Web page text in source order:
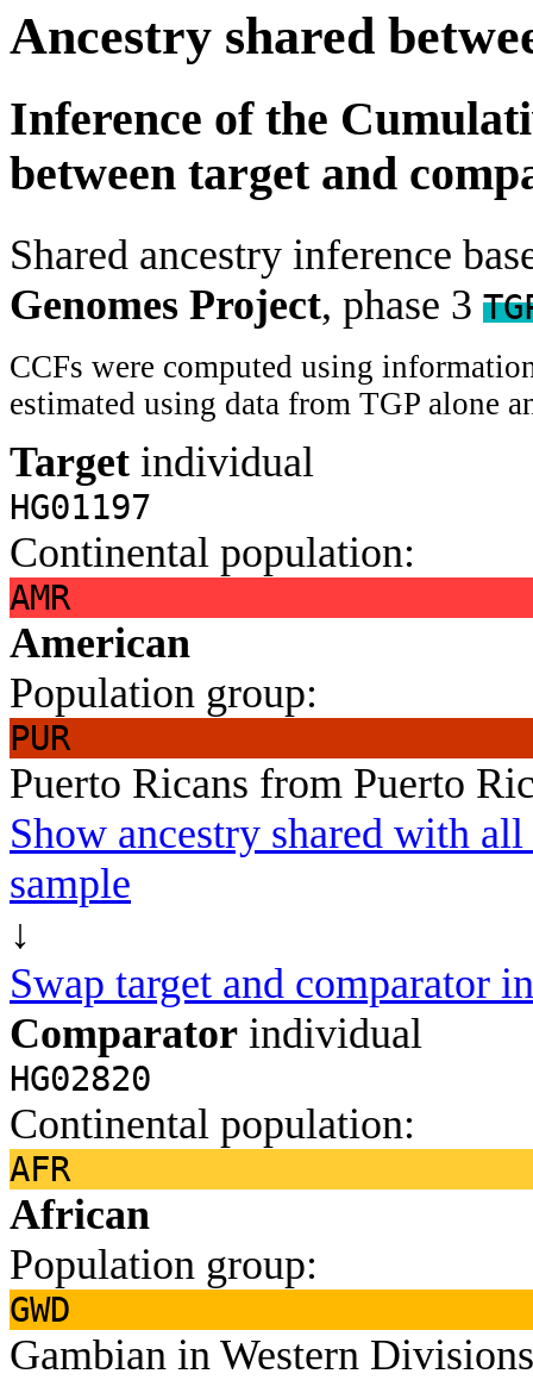
Ancestry shared
Inference of the
between target and
Shared ancestry inference
Genomes Project, phase 3
CCFs were computed using
estimated using data from TGP alone
Target individual
HG01197
Continental population:
AMR
American
Population group:
PUR
Puerto Ricans from Puerto
Show ancestry shared with
sample
↓
Swap target and comparator
Comparator individual
HG02820
Continental population:
AFR
African
Population group:
GWD
Gambian in Western